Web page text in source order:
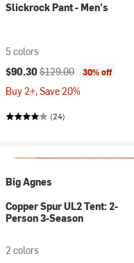
Slickrock Pant - Men's
5 colors
Current price:
$90.30 Original price:
$129.00 30% off
Buy 2+, Save 20%
(24)
Big Agnes
Copper Spur UL2 Tent: 2-
Person 3-Season
2 colors